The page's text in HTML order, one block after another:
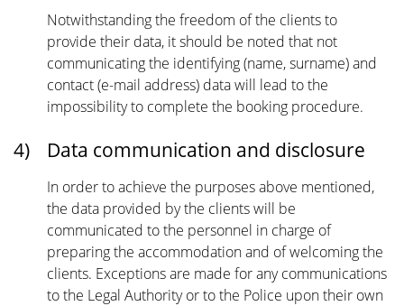
Notwithstanding the freedom of the clients to
provide their data, it should be noted that not
communicating the identifying (name, surname) and
contact (e-mail address) data will lead to the
impossibility to complete the booking procedure.
4) Data communication and disclosure
In order to achieve the purposes above mentioned,
the data provided by the clients will be
communicated to the personnel in charge of
preparing the accommodation and of welcoming the
clients. Exceptions are made for any communications
to the Legal Authority or to the Police upon their own